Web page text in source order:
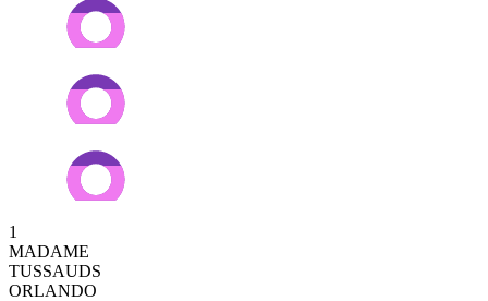
1
MADAME
TUSSAUDS
ORLANDO